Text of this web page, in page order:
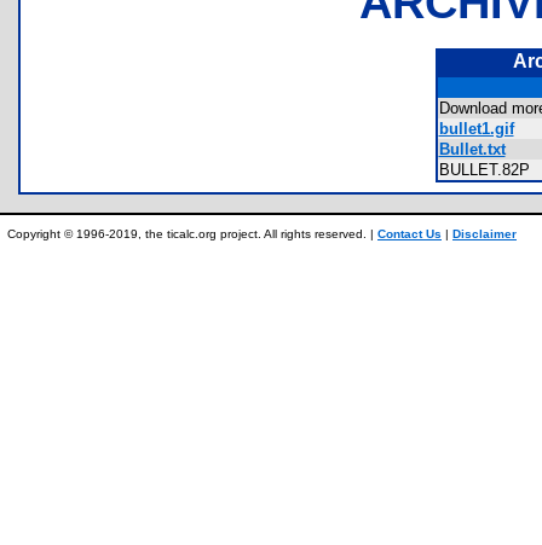
Download
bullet1.gif
Bullet.txt
Copyright © 1996-2019, the ticalc.org project. All rights reserved. | Contact Us | Disclaimer